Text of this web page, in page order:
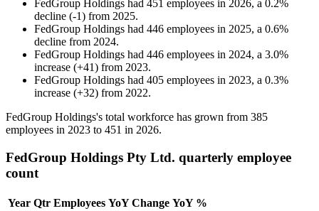
FedGroup Holdings had 451 employees in 2026, a 0.2%
decline (-1) from 2025.
FedGroup Holdings had 446 employees in 2025, a 0.6%
decline from 2024.
FedGroup Holdings had 446 employees in 2024, a 3.0%
increase (+41) from 2023.
FedGroup Holdings had 405 employees in 2023, a 0.3%
increase (+32) from 2022.
FedGroup Holdings's total workforce has grown from 385
employees in 2023 to 451 in 2026.
FedGroup Holdings Pty Ltd. quarterly employee
count
Year Qtr Employees YoY Change YoY %